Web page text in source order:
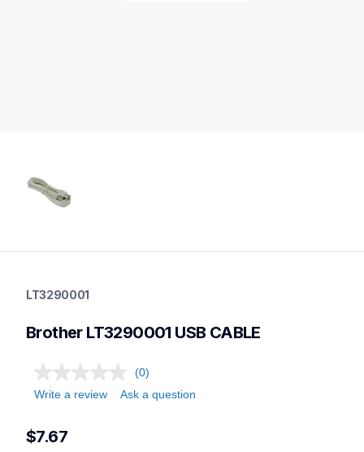
printer-supplies
printerparts
LT3290001
Brother LT3290001 USB CABLE
(0)
Write a review
Ask a question
$7.67